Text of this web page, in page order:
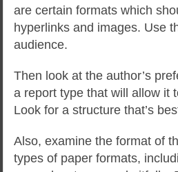
are certain formats which
hyperlinks and images. Use
audience.
Then look at the author’s
a report type that will allow it
Look for a structure that’s
Also, examine the format of
types of paper formats,